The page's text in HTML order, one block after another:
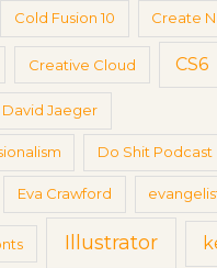
Cold Fusion 10 Create
Creative Cloud CS6
David Jaeger
Do Shit Podcast
Eva Crawford
Illustrator